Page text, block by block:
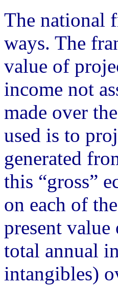
The national
ways. The
value of
income not
made over
used is to
generated
this “gross”
on each of
present
total annual
intangibles)